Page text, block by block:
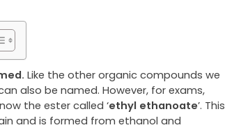
Like the other organic compounds we
also be named. However, for exams,
the ester called ‘ethyl ethanoate’. This
and is formed from ethanol and